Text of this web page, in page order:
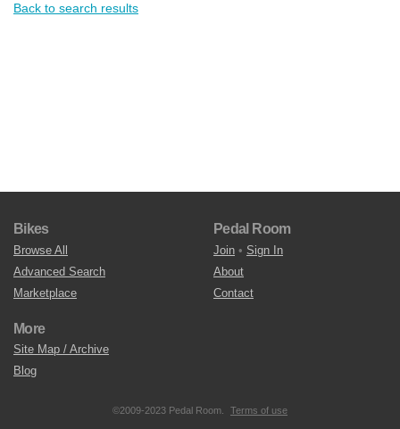
Back to search results
Bikes
Browse All
Advanced Search
Marketplace
Pedal Room
Join • Sign In
About
Contact
More
Site Map / Archive
Blog
©2009-2023 Pedal Room. Terms of use